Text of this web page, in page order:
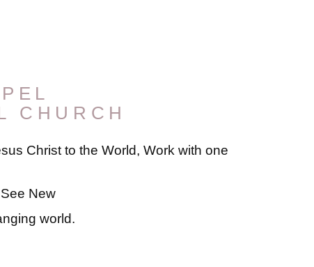
CHURCH
Christ to the World, Work with one
New
world.